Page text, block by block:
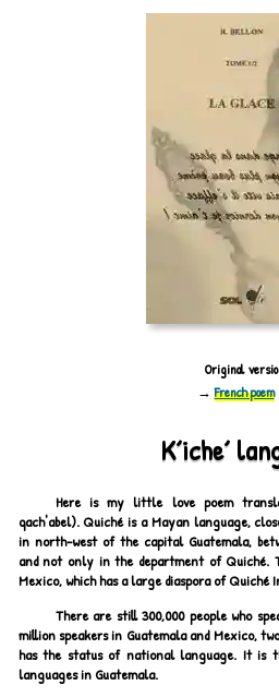
Original
→French poem
Kʼicheʼ
Here is my little love poem
qach'abel). Quiché is a Mayan language,
in north-west of the capital Guatemala,
and not only in the department of Quiché.
Mexico, which has a large diaspora of Quiché
There are still 300,000 people who
million speakers in Guatemala and Mexico,
has the status of national language. It is
languages in Guatemala.